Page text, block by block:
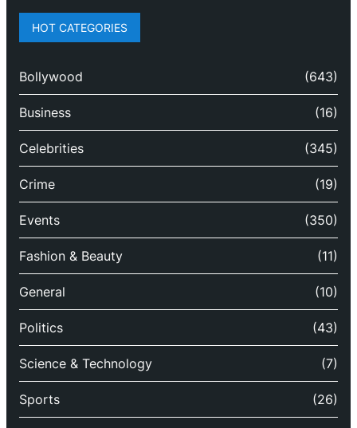
HOT CATEGORIES
Bollywood (643)
Business (16)
Celebrities (345)
Crime (19)
Events (350)
Fashion & Beauty (11)
General (10)
Politics (43)
Science & Technology (7)
Sports (26)